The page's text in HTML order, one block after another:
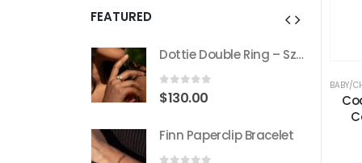
BABY/
FEATURED
Dottie Double Ring – Sz 7
0out of 5
$130.00
Finn Paperclip Bracelet